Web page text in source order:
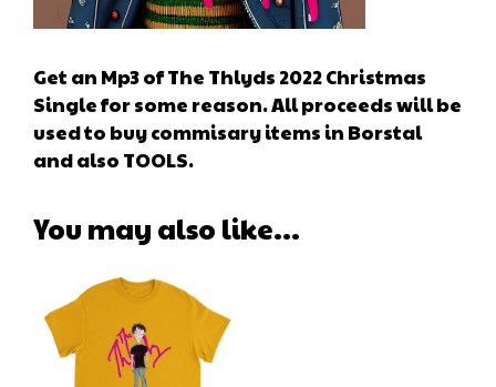
Get an Mp3 of The Thlyds 2022 Christmas
Single for some reason. All proceeds will be
used to buy commisary items in Borstal
and also TOOLS.
You may also like…